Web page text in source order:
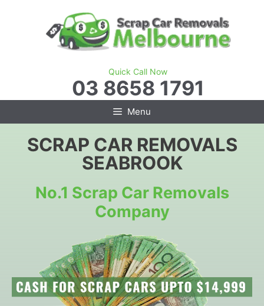
Quick Call Now
03 8658 1791
Menu
SCRAP CAR REMOVALS
SEABROOK
No.1 Scrap Car Removals
Company